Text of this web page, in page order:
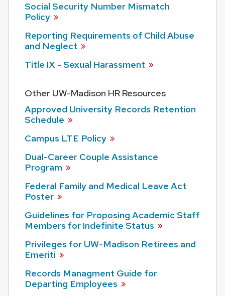
Social Security Number Mismatch
Policy
Reporting Requirements of Child Abuse
and Neglect
Title IX - Sexual Harassment
Other UW-Madison HR Resources
Approved University Records Retention
Schedule
Campus LTE Policy
Dual-Career Couple Assistance
Program
Federal Family and Medical Leave Act
Poster
Guidelines for Proposing Academic Staff
Members for Indefinite Status
Privileges for UW-Madison Retirees and
Emeriti
Records Managment Guide for
Departing Employees